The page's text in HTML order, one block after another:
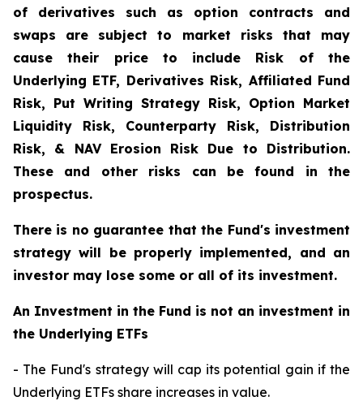
of derivatives such as option contracts and
swaps are subject to market risks that may
cause their price to include Risk of the
Underlying ETF, Derivatives Risk, Affiliated Fund
Risk, Put Writing Strategy Risk, Option Market
Liquidity Risk, Counterparty Risk, Distribution
Risk, & NAV Erosion Risk Due to Distribution.
These and other risks can be found in the
prospectus.
There is no guarantee that the Fund's investment
strategy will be properly implemented, and an
investor may lose some or all of its investment.
An Investment in the Fund is not an investment in
the Underlying ETFs
- The Fund's strategy will cap its potential gain if the
Underlying ETFs share increases in value.